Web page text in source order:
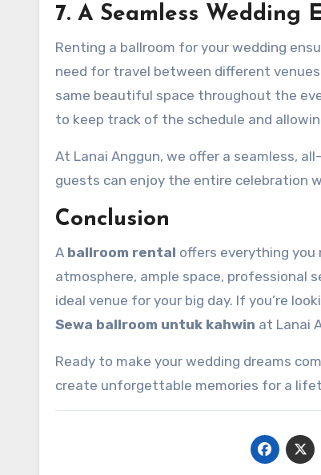
7. A Seamless Wedding
Renting a ballroom for your wedding
need for travel between different
same beautiful space throughout the
to keep track of the schedule and
At Lanai Anggun, we offer a seamless,
guests can enjoy the entire celebration
Conclusion
A ballroom rental offers everything you
atmosphere, ample space, professional
ideal venue for your big day. If you’re
Sewa ballroom untuk kahwin at Lanai
Ready to make your wedding dreams
create unforgettable memories for a